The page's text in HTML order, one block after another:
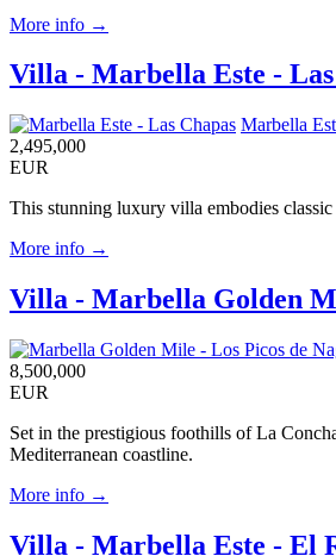
More info →
Villa - Marbella Este - Las
Marbella
2,495,000
EUR
This stunning luxury villa embodies
More info →
Villa - Marbella Golden
8,500,000
EUR
Set in the prestigious foothills of La
Mediterranean coastline.
More info →
Villa - Marbella Este - El